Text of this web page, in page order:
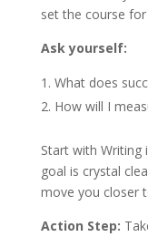
set the course
Ask yourself:
What does
How will I
Start with Writing
goal is crystal
move you closer
Action Step: